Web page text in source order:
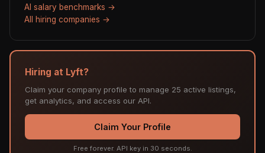
AI salary benchmarks →
All hiring companies →
Hiring at Lyft?
Claim your company profile to manage 25 active listings,
get analytics, and access our API.
Claim Your Profile
Free forever. API key in 30 seconds.